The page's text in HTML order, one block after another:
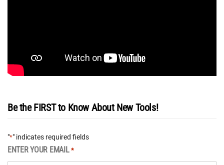
Be the FIRST to Know About New Tools!
"*" indicates required fields
ENTER YOUR EMAIL *